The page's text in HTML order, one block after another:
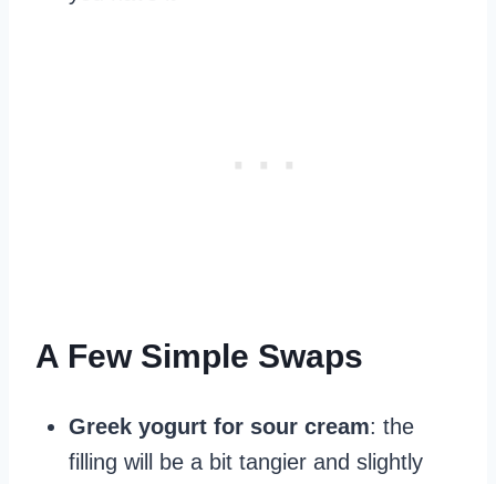
A Few Simple Swaps
Greek yogurt for sour cream: the
filling will be a bit tangier and slightly